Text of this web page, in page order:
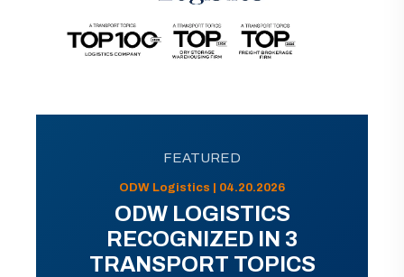
FEATURED
ODW Logistics | 04.20.2026
ODW LOGISTICS
RECOGNIZED IN 3
TRANSPORT TOPICS